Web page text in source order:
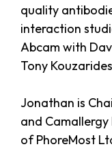
quality
interaction
Abcam with
Tony
Jonathan is
and
of PhoreMost